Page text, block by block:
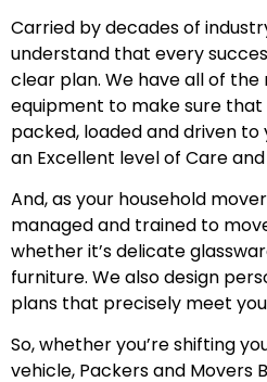
Carried by decades of
understand that every
clear plan. We have all of
equipment to make sure that
packed, loaded and driven
an Excellent level of Care
And, as your household
managed and trained to
whether it’s delicate
furniture. We also design
plans that precisely meet
So, whether you’re shifting
vehicle, Packers and Movers